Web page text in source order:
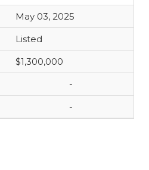
May 03, 2025
Listed
$1,300,000
-
-